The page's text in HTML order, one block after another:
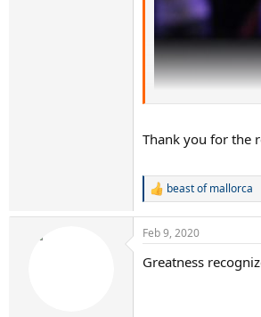
Thank you for the
R
c
i
beast of mallorca
Feb 9, 2020
Greatness